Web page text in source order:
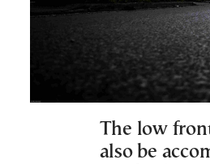
The low
also be